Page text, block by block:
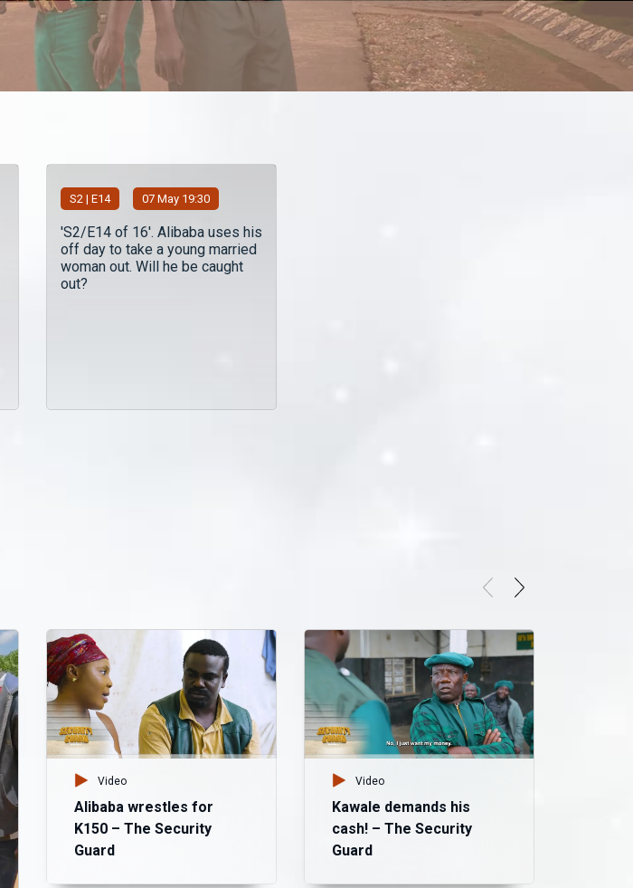
S2 | E14 07 May 19:30
'S2/E14 of 16'. Alibaba uses his
off day to take a young married
woman out. Will he be caught
out?
Video
Alibaba wrestles for
K150 – The Security
Guard
Video
Kawale demands his
cash! – The Security
Guard